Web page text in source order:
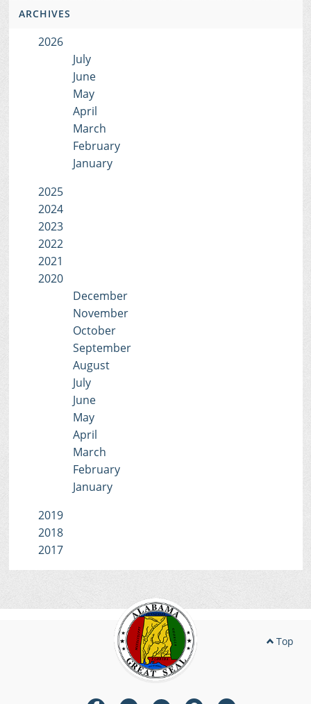
ARCHIVES
2026
July
June
May
April
March
February
January
2025
2024
2023
2022
2021
2020
December
November
October
September
August
July
June
May
April
March
February
January
2019
2018
2017
Top